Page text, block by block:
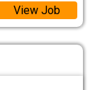
View Job